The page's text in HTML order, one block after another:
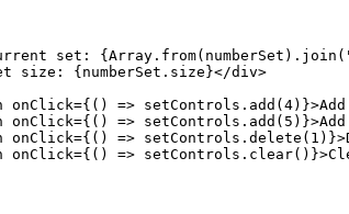
set: {Array. from(numberSet). join (
size: {numberSet.size}</div>
onClick={() => setControls. add ( 4
onClick={() => setControls. add ( 5
onClick={() => setControls. delete ( 1
onClick={() => setControls. clear